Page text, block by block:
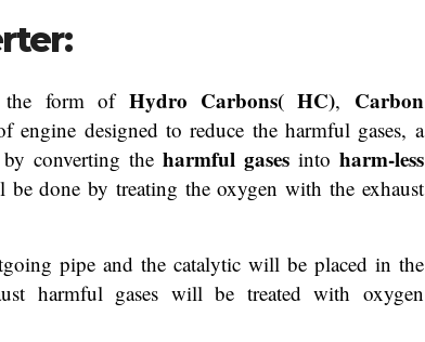
form of Hydro Carbons( HC), Carbon
engine designed to reduce the harmful gases, a
converting the harmful gasesinto harm-less
done by treating the oxygen with the exhaust
pipe and the catalytic will be placed in the
harmful gases will be treated with oxygen